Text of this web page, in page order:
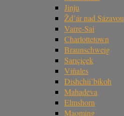
Jinju
Žd’ár nad Sázavou
Varre-Sai
Charlottetown
Braunschweig
Sarıçiçek
Viñales
Dishchii’bikoh
Mahadeva
Elmshorn
Maoming